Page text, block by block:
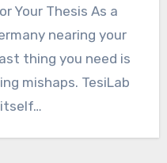
nearing your
thing you need is
mishaps. TesiLab